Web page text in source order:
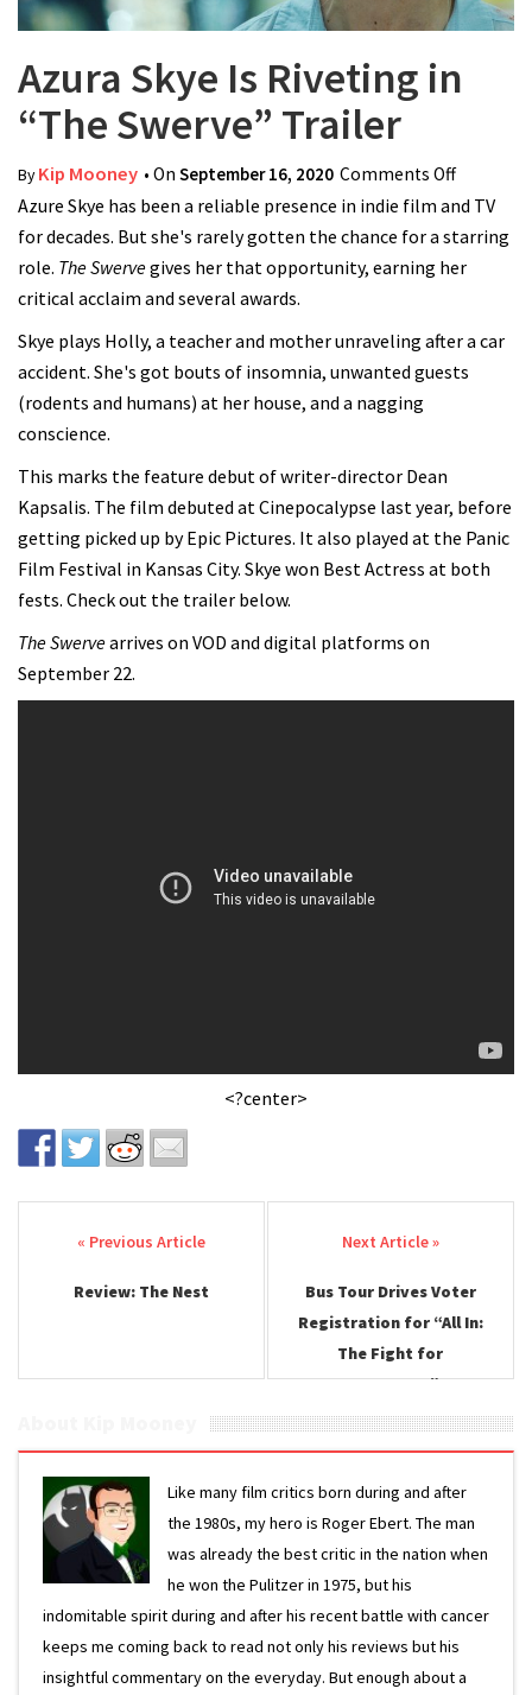
Azura Skye Is Riveting in
“The Swerve” Trailer
ByKip Mooney • On September 16, 2020 Comments Offon Azura
Skye Is
Riveting
in “The
Azure Skye has been a reliable presence in indie film and TV
for decades. But she's rarely gotten the chance for a starring
role. The Swervegives her that opportunity, earning her
critical acclaim and several awards.
Skye plays Holly, a teacher and mother unraveling after a car
accident. She's got bouts of insomnia, unwanted guests
(rodents and humans) at her house, and a nagging
conscience.
This marks the feature debut of writer-director Dean
Kapsalis. The film debuted at Cinepocalypse last year, before
getting picked up by Epic Pictures. It also played at the Panic
Film Festival in Kansas City. Skye won Best Actress at both
fests. Check out the trailer below.
The Swervearrives on VOD and digital platforms on
September 22.
<?center>
Post navigation
Review: The Nest
Bus Tour Drives Voter
Registration for “All In:
The Fight for
Democracy”
Like many film critics born during and after
the 1980s, my hero is Roger Ebert. The man
was already the best critic in the nation when
he won the Pulitzer in 1975, but his
indomitable spirit during and after his recent battle with cancer
keeps me coming back to read not only his reviews but his
insightful commentary on the everyday. But enough about a